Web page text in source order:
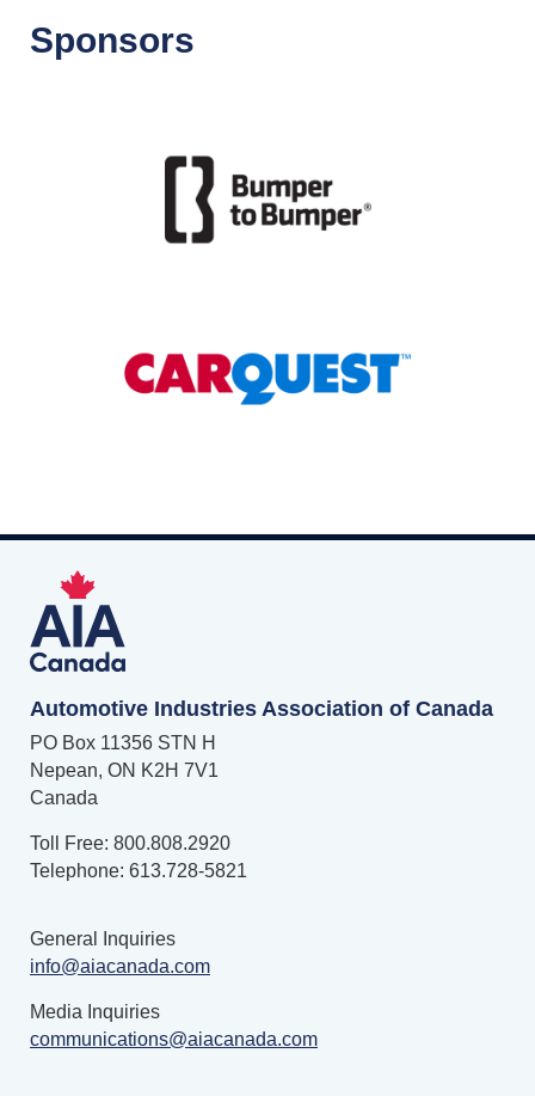
Sponsors
Automotive Industries Association of Canada
PO Box 11356 STN H
Nepean, ON K2H 7V1
Canada
Toll Free: 800.808.2920
Telephone: 613.728-5821
General Inquiries
info@aiacanada.com
Media Inquiries
communications@aiacanada.com